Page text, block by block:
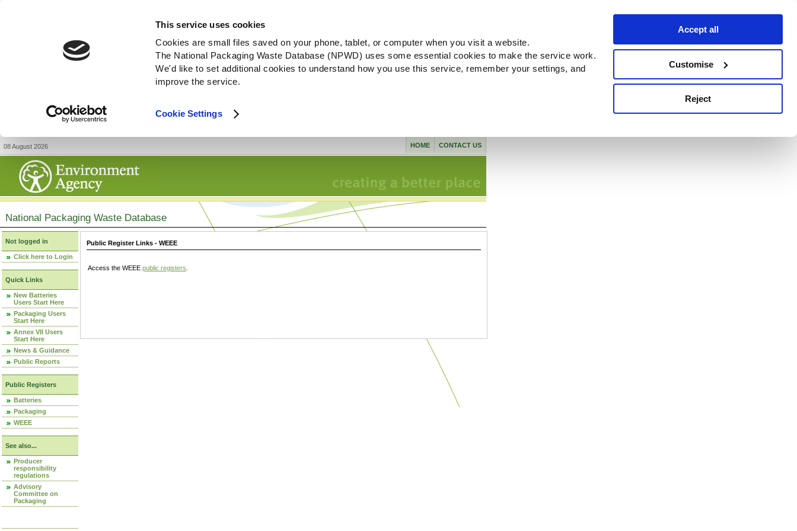
This service uses cookies
Cookies are small files saved on your phone, tablet, or computer when you visit a website.
The National Packaging Waste Database (NPWD) uses some essential cookies to make the service work.
We'd like to set additional cookies to understand how you use this service, remember your settings, and
improve the service.
Cookie Settings
Accept all
Customise
Reject
08 August 2026 CONTACT US
HOME
National Packaging Waste Database
Not logged in
Click here to Login
Quick Links
New Batteries
Users Start Here
Packaging Users
Start Here
Annex VII Users
Start Here
News & Guidance
Public Reports
Public Registers
Batteries
Packaging
WEEE
See also...
Producer
responsibility
regulations
Advisory
Committee on
Packaging
Public Register Links - WEEE
Access the WEEE public registers